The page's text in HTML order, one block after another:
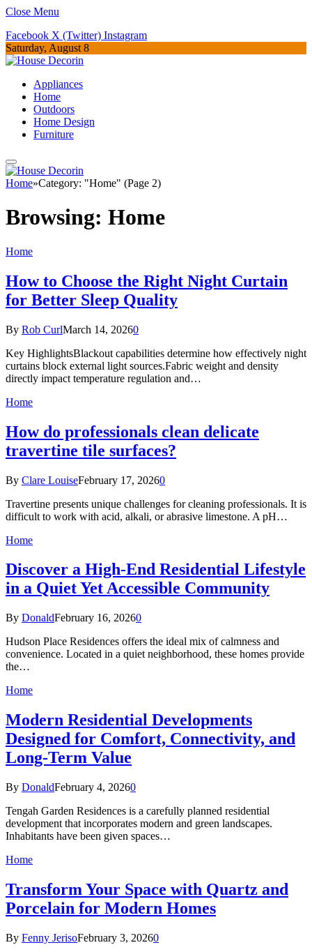
Close Menu
Facebook X (Twitter) Instagram
Saturday, August 8
Appliances
Home
Outdoors
Home Design
Furniture
Home»Category: "Home" (Page 2)
Browsing: Home
Home
How to Choose the Right Night Curtain
for Better Sleep Quality
By Rob CurlMarch 14, 20260
Key HighlightsBlackout capabilities determine how effectively night
curtains block external light sources.Fabric weight and density
directly impact temperature regulation and…
Home
How do professionals clean delicate
travertine tile surfaces?
By Clare LouiseFebruary 17, 20260
Travertine presents unique challenges for cleaning professionals. It is
difficult to work with acid, alkali, or abrasive limestone. A pH…
Home
Discover a High-End Residential Lifestyle
in a Quiet Yet Accessible Community
By DonaldFebruary 16, 20260
Hudson Place Residences offers the ideal mix of calmness and
convenience. Located in a quiet neighborhood, these homes provide
the…
Home
Modern Residential Developments
Designed for Comfort, Connectivity, and
Long-Term Value
By DonaldFebruary 4, 20260
Tengah Garden Residences is a carefully planned residential
development that incorporates modern and green landscapes.
Inhabitants have been given spaces…
Home
Transform Your Space with Quartz and
Porcelain for Modern Homes
By Fenny JerisoFebruary 3, 20260